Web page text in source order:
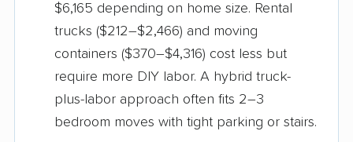
$6,165 depending on home size. Rental
trucks ($212–$2,466) and moving
containers ($370–$4,316) cost less but
require more DIY labor. A hybrid truck-
plus-labor approach often fits 2–3
bedroom moves with tight parking or stairs.